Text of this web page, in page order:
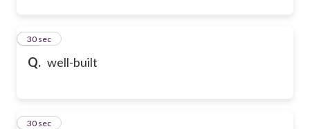
Q. well-built
12
30 sec
13
30 sec